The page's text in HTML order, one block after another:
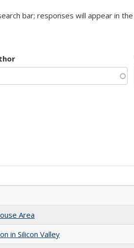
bar; responses will appear in
Area
in Silicon Valley